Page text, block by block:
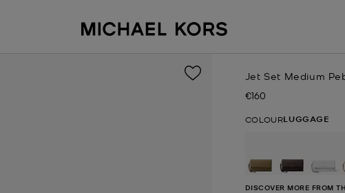
Jet Set Medium
Now
€160
COLOURLUGGAGE
DISCOVER MORE FROM